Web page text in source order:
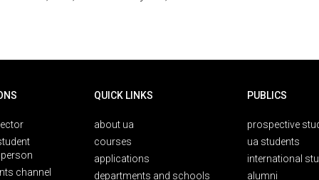
channel
QUICK LINKS
about ua
courses
applications
departments and schools
PUBLICS
prospective
ua students
international
alumni